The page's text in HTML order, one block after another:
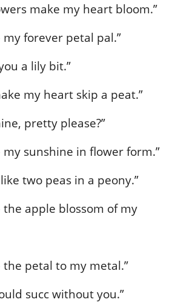
make my heart bloom.”
my forever petal pal.”
a lily bit.”
my heart skip a peat.”
pretty please?”
my sunshine in flower form.”
like two peas in a peony.”
the apple blossom of my
the petal to my metal.”
succ without you.”